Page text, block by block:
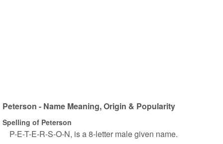
Peterson - Name Meaning, Origin & Popularity
Spelling of Peterson
P-E-T-E-R-S-O-N, is a 8-letter male given name.